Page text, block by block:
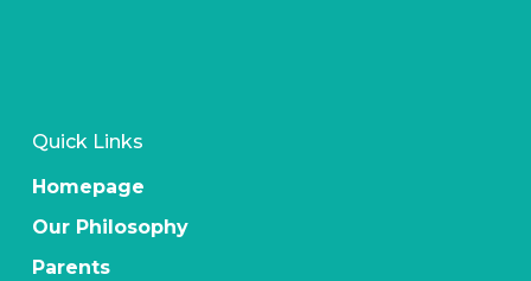
Quick Links
Homepage
Our Philosophy
Parents